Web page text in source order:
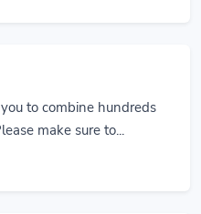
to combine hundreds
make sure to...